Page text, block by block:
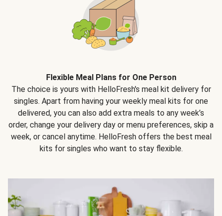
Flexible Meal Plans for One Person
The choice is yours with HelloFresh's meal kit delivery for
singles. Apart from having your weekly meal kits for one
delivered, you can also add extra meals to any week’s
order, change your delivery day or menu preferences, skip a
week, or cancel anytime. HelloFresh offers the best meal
kits for singles who want to stay flexible.